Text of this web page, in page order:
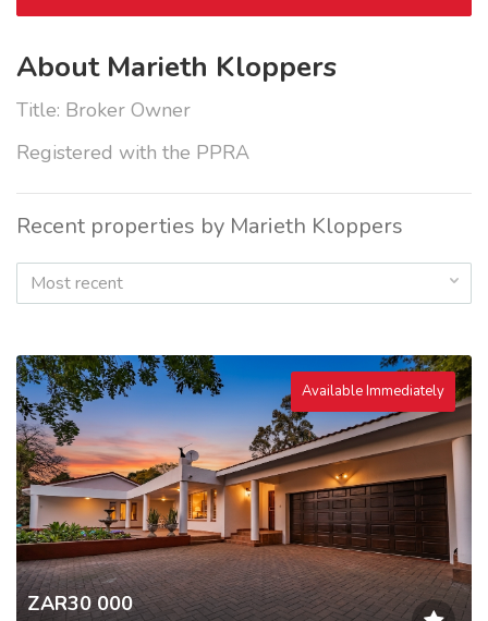
About Marieth Kloppers
Title: Broker Owner
Registered with the PPRA
Recent properties by Marieth Kloppers
Most recent
Available Immediately
ZAR30 000